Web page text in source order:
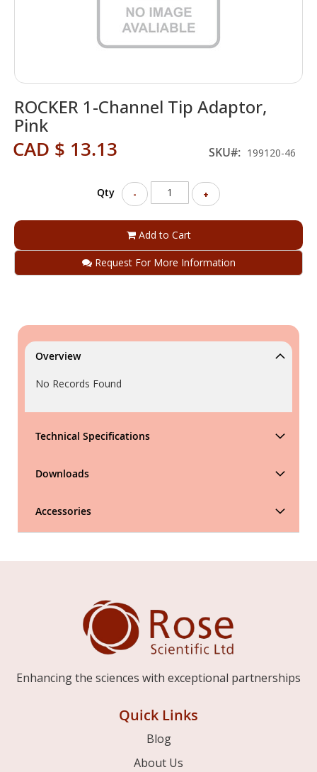
ROCKER 1-Channel Tip Adaptor,
Pink
CAD $ 13.13 SKU 199120-46
Qty - +
Add to Cart
Request For More Information
to
the
beginning
of
Overview
No Records Found
Technical Specifications
Downloads
Accessories
Enhancing the sciences with exceptional partnerships
Quick Links
Blog
About Us